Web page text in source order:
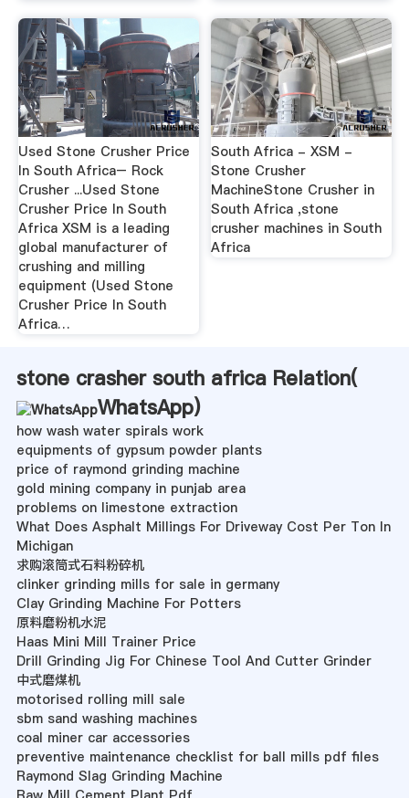
Used Stone Crusher Price
In South Africa– Rock
Crusher ...Used Stone
Crusher Price In South
Africa XSM is a leading
global manufacturer of
crushing and milling
equipment (Used Stone
Crusher Price In South
Africa…
South Africa - XSM -
Stone Crusher
MachineStone Crusher in
South Africa ,stone
crusher machines in South
Africa
stone crasher south africa Relation(
WhatsApp)
how wash water spirals work
equipments of gypsum powder plants
price of raymond grinding machine
gold mining company in punjab area
problems on limestone extraction
What Does Asphalt Millings For Driveway Cost Per Ton In
Michigan
求购滚筒式石料粉碎机
clinker grinding mills for sale in germany
Clay Grinding Machine For Potters
原料磨粉机水泥
Haas Mini Mill Trainer Price
Drill Grinding Jig For Chinese Tool And Cutter Grinder
中式磨煤机
motorised rolling mill sale
sbm sand washing machines
coal miner car accessories
preventive maintenance checklist for ball mills pdf files
Raymond Slag Grinding Machine